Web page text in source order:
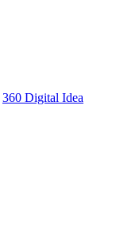
360 Digital Idea